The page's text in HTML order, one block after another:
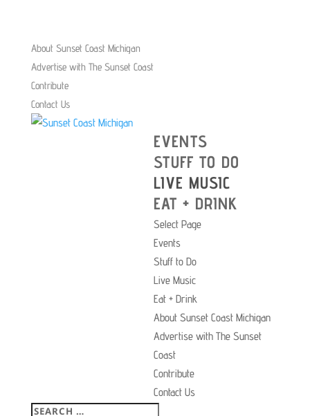
About Sunset Coast Michigan
Advertise with The Sunset Coast
Contribute
Contact Us
EVENTS
STUFF TO DO
LIVE MUSIC
EAT + DRINK
Select Page
Events
Stuff to Do
Live Music
Eat + Drink
About Sunset Coast Michigan
Advertise with The Sunset
Coast
Contribute
Contact Us